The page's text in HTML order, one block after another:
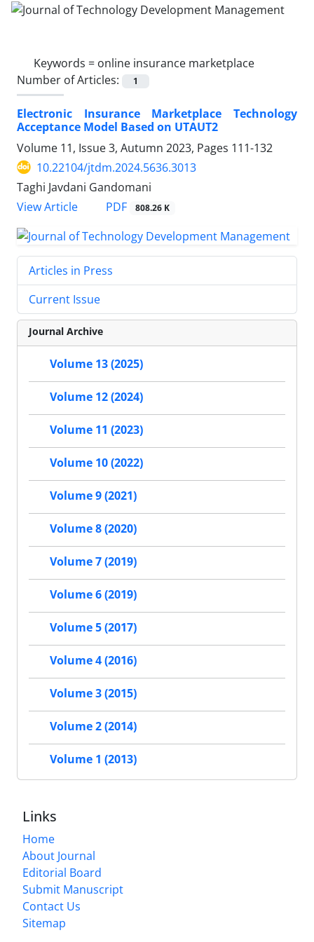
Keywords = online insurance marketplace
Number of Articles:
1
Electronic Insurance Marketplace Technology
Acceptance Model Based on UTAUT2
Volume 11, Issue 3, Autumn 2023, Pages 111-132
10.22104/jtdm.2024.5636.3013
Taghi Javdani Gandomani
View Article
PDF 808.26 K
Articles in Press
Current Issue
Journal Archive
Volume 13 (2025)
Volume 12 (2024)
Volume 11 (2023)
Volume 10 (2022)
Volume 9 (2021)
Volume 8 (2020)
Volume 7 (2019)
Volume 6 (2019)
Volume 5 (2017)
Volume 4 (2016)
Volume 3 (2015)
Volume 2 (2014)
Volume 1 (2013)
Links
Home
About Journal
Editorial Board
Submit Manuscript
Contact Us
Sitemap